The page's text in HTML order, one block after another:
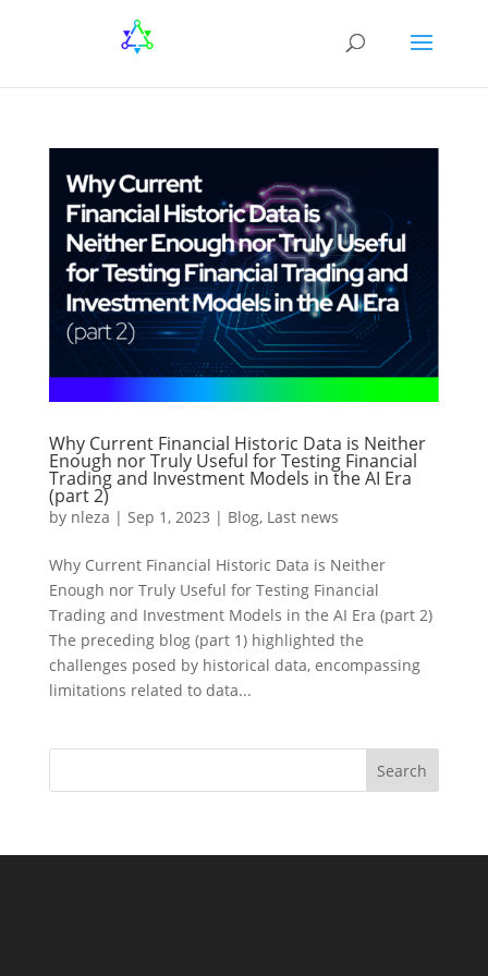
Why Current Financial Historic Data is Neither
Enough nor Truly Useful for Testing Financial
Trading and Investment Models in the AI Era
(part 2)
by nleza | Sep 1, 2023 | Blog, Last news
Why Current Financial Historic Data is Neither
Enough nor Truly Useful for Testing Financial
Trading and Investment Models in the AI Era (part 2)
The preceding blog (part 1) highlighted the
challenges posed by historical data, encompassing
limitations related to data...
Search